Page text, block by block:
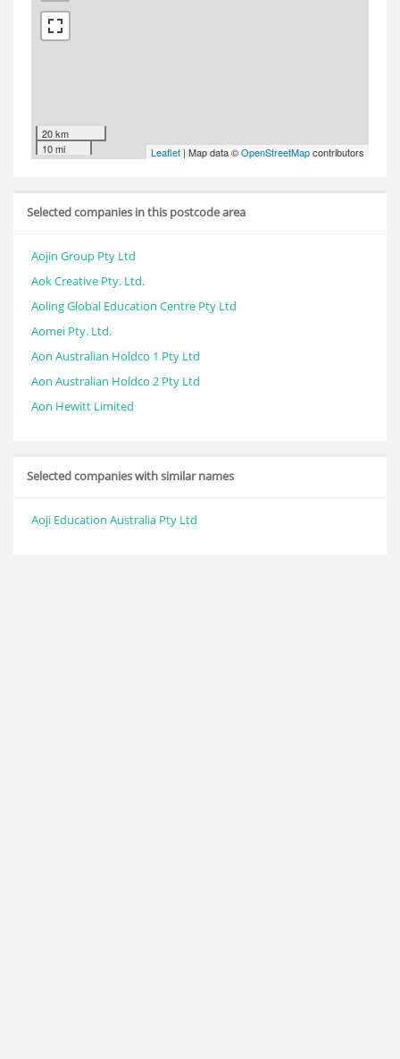
20 km
10 mi
Leaflet | Map data ©OpenStreetMapcontributors
Selected companies in this postcode area
Aojin Group Pty Ltd
Aok Creative Pty. Ltd.
Aoling Global Education Centre Pty Ltd
Aomei Pty. Ltd.
Aon Australian Holdco 1 Pty Ltd
Aon Australian Holdco 2 Pty Ltd
Aon Hewitt Limited
Selected companies with similar names
Aoji Education Australia Pty Ltd